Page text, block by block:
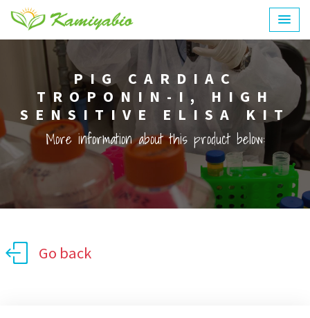
PIG CARDIAC
TROPONIN-I, HIGH
SENSITIVE ELISA KIT
More information about this product below:
Go back